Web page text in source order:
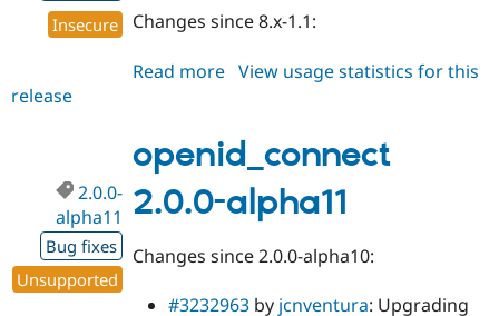
Insecure
Changes since 8.x-1.1:
Read more about
1.2
View usage statistics for this
release
openid_connect
2.0.0-alpha11
2.0.0-
alpha11
Bug fixes
Unsupported
Changes since 2.0.0-alpha10:
#3232963 by jcnventura: Upgrading